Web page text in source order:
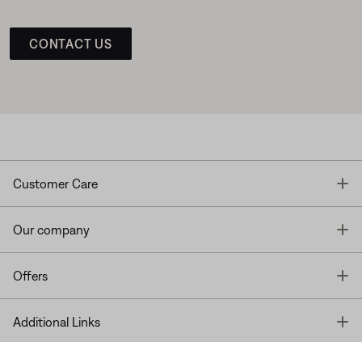
CONTACT US
Customer Care
Our company
Offers
Additional Links